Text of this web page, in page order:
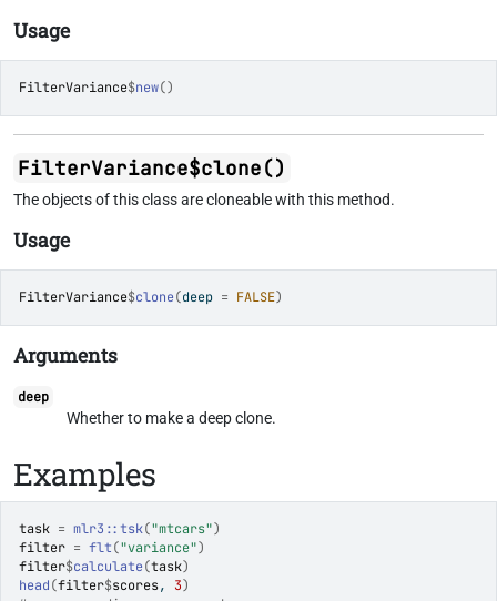
Usage
FilterVariance$new()
FilterVariance$clone()
The objects of this class are cloneable with this method.
Usage
FilterVariance$clone(deep = FALSE)
Arguments
deep
Whether to make a deep clone.
Examples
task = mlr3 ::tsk("mtcars")
filter = flt("variance")
filter$calculate(task)
head(filter$scores, 3)